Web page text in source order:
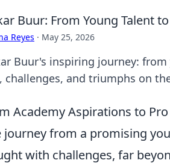
Buur: From Young Talent
Reyes · May 25, 2026
Buur's inspiring journey:
challenges, and triumphs on
Academy Aspirations to
journey from a promising
with challenges, far